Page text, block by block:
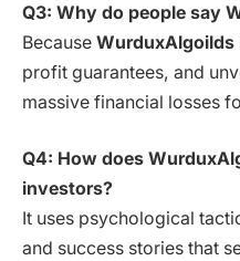
Q3: Why do people say
Because WurduxAlgoilds
profit guarantees, and
massive financial losses
Q4: How does
investors?
It uses psychological
and success stories that